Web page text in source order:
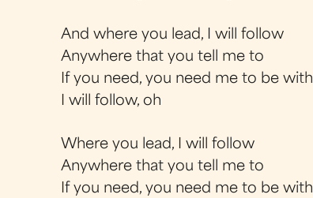
And where you lead, I will follow
Anywhere that you tell me to
If you need, you need me to be
I will follow, oh
Where you lead, I will follow
Anywhere that you tell me to
If you need, you need me to be